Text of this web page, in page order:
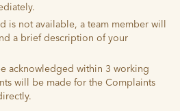
is not available, a team member will
a brief description of your
acknowledged within 3 working
will be made for the Complaints